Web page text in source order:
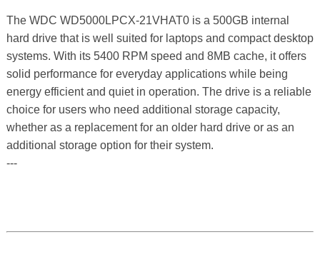
The WDC WD5000LPCX-21VHAT0 is a 500GB internal
hard drive that is well suited for laptops and compact desktop
systems. With its 5400 RPM speed and 8MB cache, it offers
solid performance for everyday applications while being
energy efficient and quiet in operation. The drive is a reliable
choice for users who need additional storage capacity,
whether as a replacement for an older hard drive or as an
additional storage option for their system.
---